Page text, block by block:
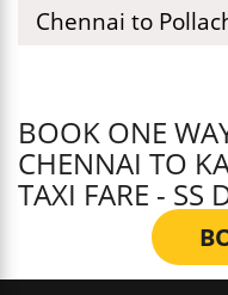
Chennai to
BOOK ONE
CHENNAI TO
TAXI FARE - SS